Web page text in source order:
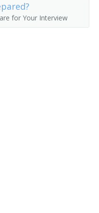
for Your Interview